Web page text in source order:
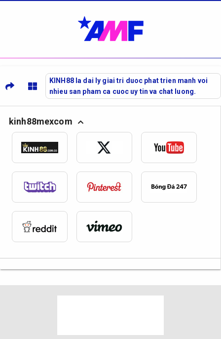
KINH88 la dai ly giai tri duoc phat trien manh voi
nhieu san pham ca cuoc uy tin va chat luong.
kinh88mexcom